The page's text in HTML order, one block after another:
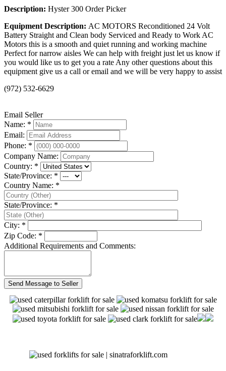
Description: Hyster 300 Order Picker
Equipment Description: AC MOTORS Reconditioned 24 Volt
Battery Straight and Clean body Serviced and Ready to Work AC
Motors this is a smooth and quiet running and working machine
Perfect for narrow aisles We can help with freight just let us know if
you would like us to get you a rate Any other questions about this
equipment give us a call or email and we will be very happy to assist
(972) 532-6629
Email Seller
Name: *
Email:
Phone: *
Company Name:
Country: *
State/Province: *
Country Name: *
State/Province: *
City: *
Zip Code: *
Additional Requirements and Comments: